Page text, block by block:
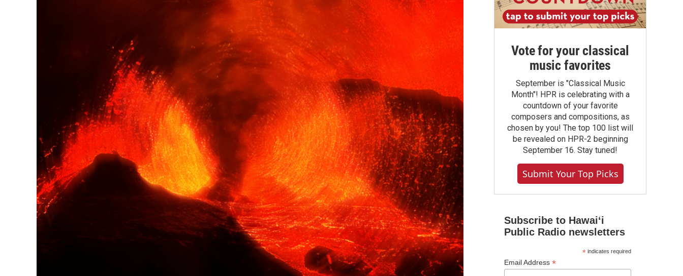
Vote for your classical
music favorites
September is "Classical Music
Month"! HPR is celebrating with a
countdown of your favorite
composers and compositions, as
chosen by you! The top 100 list will
be revealed on HPR-2 beginning
September 16. Stay tuned!
Submit Your Top Picks
Subscribe to Hawaiʻi
Public Radio newsletters
*indicates required
Email Address *